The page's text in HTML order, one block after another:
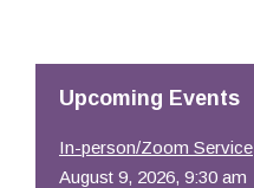
Resources
Upcoming Events
In-person/Zoom Service
August 9, 2026, 9:30 am